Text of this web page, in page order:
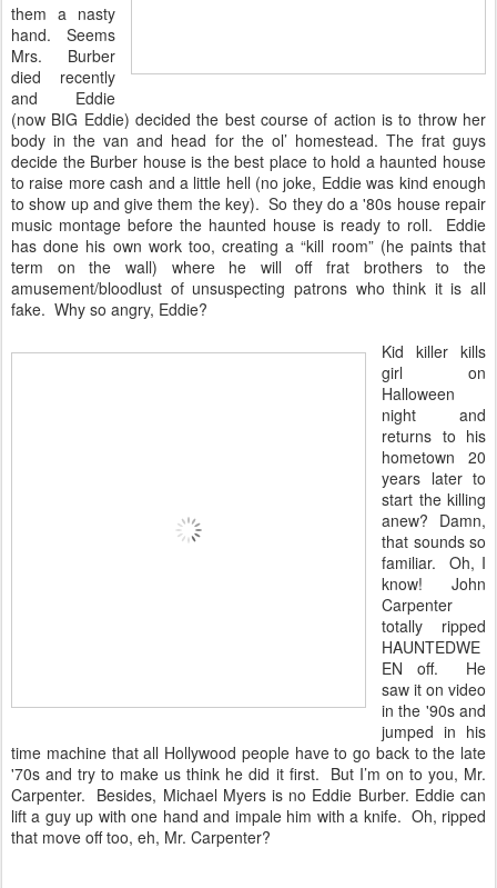
them a nasty
hand. Seems
Mrs. Burber
died recently
and Eddie
(now BIG Eddie) decided the best course of action is to throw her
body in the van and head for the ol’ homestead. The frat guys
decide the Burber house is the best place to hold a haunted house
to raise more cash and a little hell (no joke, Eddie was kind enough
to show up and give them the key). So they do a '80s house repair
music montage before the haunted house is ready to roll. Eddie
has done his own work too, creating a “kill room” (he paints that
term on the wall) where he will off frat brothers to the
amusement/bloodlust of unsuspecting patrons who think it is all
fake. Why so angry, Eddie?
Kid killer kills
girl on
Halloween
night and
returns to his
hometown 20
years later to
start the killing
anew? Damn,
that sounds so
familiar. Oh, I
know! John
Carpenter
totally ripped
HAUNTEDWE
EN off. He
saw it on video
in the '90s and
jumped in his
time machine that all Hollywood people have to go back to the late
'70s and try to make us think he did it first. But I’m on to you, Mr.
Carpenter. Besides, Michael Myers is no Eddie Burber. Eddie can
lift a guy up with one hand and impale him with a knife. Oh, ripped
that move off too, eh, Mr. Carpenter?